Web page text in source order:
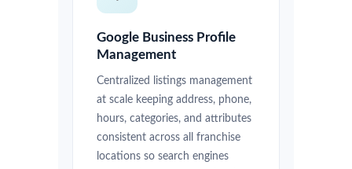
Google Business Profile
Management
Centralized listings management
at scale keeping address, phone,
hours, categories, and attributes
consistent across all franchise
locations so search engines